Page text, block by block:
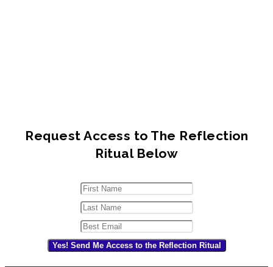
Request Access to The Reflection
Ritual Below
Yes! Send Me Access to the Reflection Ritual